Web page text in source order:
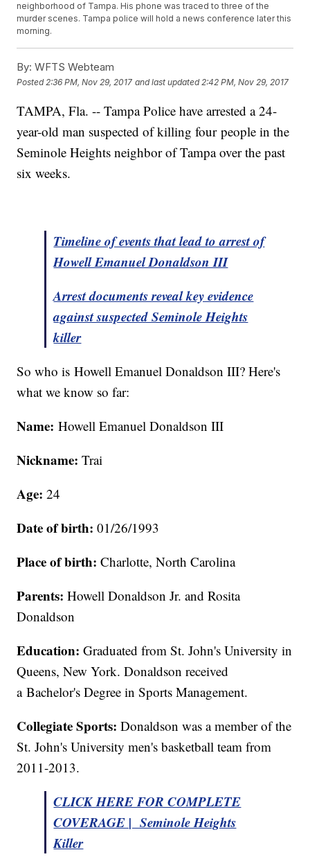
neighborhood of Tampa. His phone was traced to three of the
murder scenes. Tampa police will hold a news conference later this
morning.
By: WFTS Webteam
Posted 2:36 PM, Nov 29, 2017 and last updated 2:42 PM, Nov 29, 2017
TAMPA, Fla. -- Tampa Police have arrested a 24-
year-old man suspected of killing four people in the
Seminole Heights neighbor of Tampa over the past
six weeks.
Timeline of events that lead to arrest of
Howell Emanuel Donaldson III
Arrest documents reveal key evidence
against suspected Seminole Heights
killer
So who is Howell Emanuel Donaldson III? Here's
what we know so far:
Name: Howell Emanuel Donaldson III
Nickname: Trai
Age: 24
Date of birth: 01/26/1993
Place of birth: Charlotte, North Carolina
Parents: Howell Donaldson Jr. and Rosita
Donaldson
Education: Graduated from St. John's University in
Queens, New York. Donaldson received
a Bachelor's Degree in Sports Management.
Collegiate Sports:Donaldson was a member of the
St. John's University men's basketball team from
2011-2013.
CLICK HERE FOR COMPLETE
COVERAGE | Seminole Heights
Killer